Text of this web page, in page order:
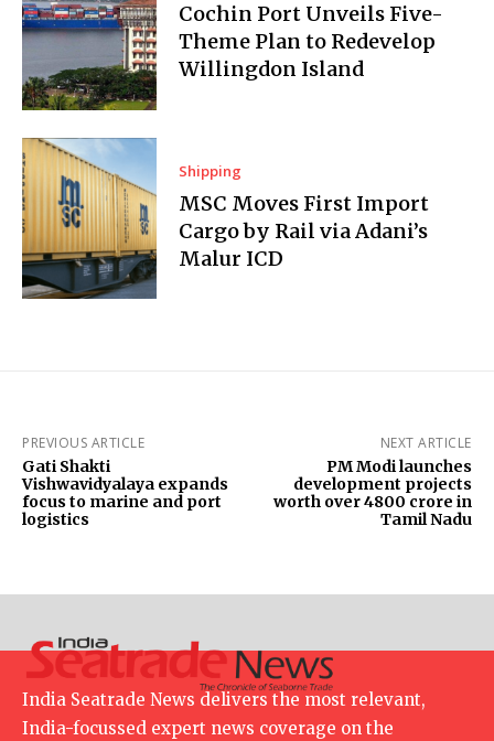
Cochin Port Unveils Five-
Theme Plan to Redevelop
Willingdon Island
Shipping
MSC Moves First Import
Cargo by Rail via Adani’s
Malur ICD
PREVIOUS ARTICLE
Gati Shakti
Vishwavidyalaya expands
focus to marine and port
logistics
NEXT ARTICLE
PM Modi launches
development projects
worth over ₹4800 crore in
Tamil Nadu
India Seatrade News delivers the most relevant,
India-focussed expert news coverage on the